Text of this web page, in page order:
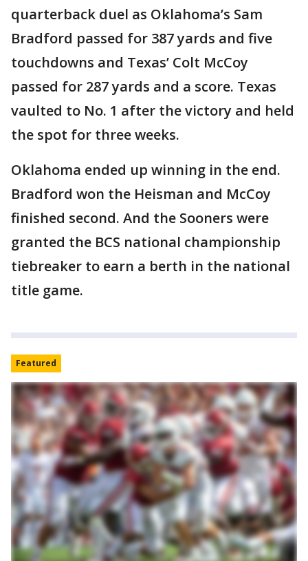
quarterback duel as Oklahoma’s Sam
Bradford passed for 387 yards and five
touchdowns and Texas’ Colt McCoy
passed for 287 yards and a score. Texas
vaulted to No. 1 after the victory and held
the spot for three weeks.
Oklahoma ended up winning in the end.
Bradford won the Heisman and McCoy
finished second. And the Sooners were
granted the BCS national championship
tiebreaker to earn a berth in the national
title game.
Featured